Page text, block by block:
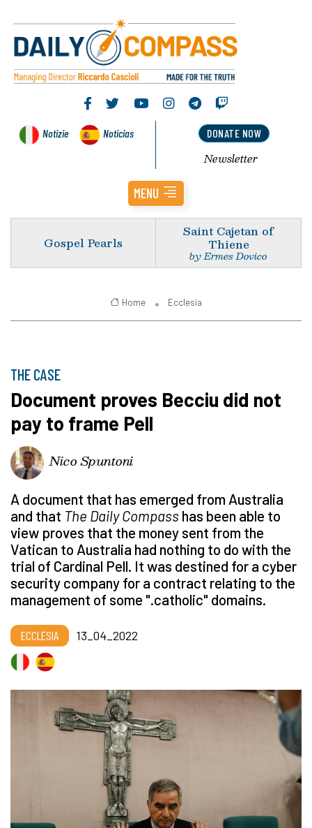
Notizie Noticias DONATE NOW
Newsletter
MENU
Gospel Pearls
Saint Cajetan of
Thiene
by Ermes Dovico
Home Ecclesia
THE CASE
Document proves Becciu did not
pay to frame Pell
Nico Spuntoni
A document that has emerged from Australia
and that The Daily Compass has been able to
view proves that the money sent from the
Vatican to Australia had nothing to do with the
trial of Cardinal Pell. It was destined for a cyber
security company for a contract relating to the
management of some ".catholic" domains.
ECCLESIA 13_04_2022